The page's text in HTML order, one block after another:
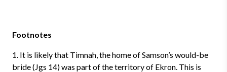
Footnotes
1. It is likely that Timnah, the home of Samson’s would-be
bride (Jgs 14) was part of the territory of Ekron. This is